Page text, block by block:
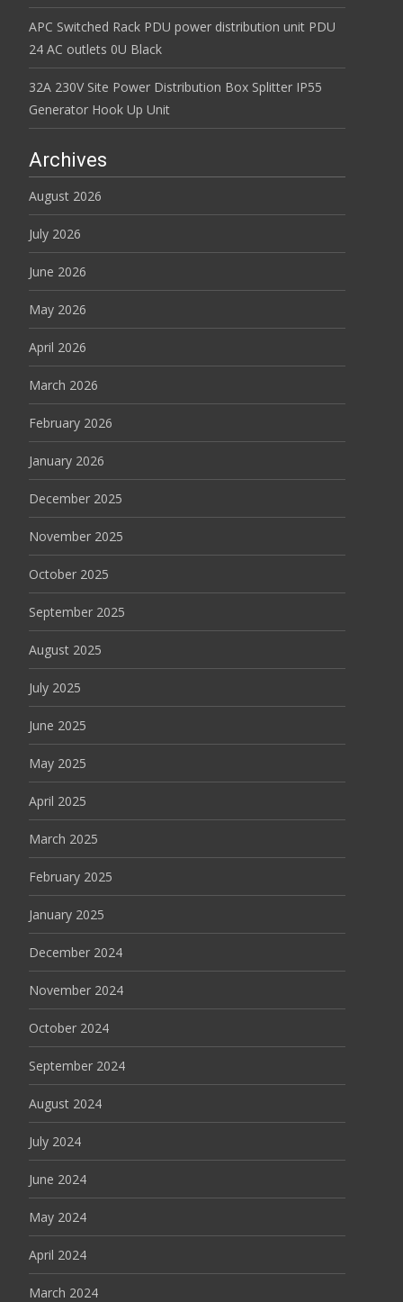
APC Switched Rack PDU power distribution unit PDU
24 AC outlets 0U Black
32A 230V Site Power Distribution Box Splitter IP55
Generator Hook Up Unit
Archives
August 2026
July 2026
June 2026
May 2026
April 2026
March 2026
February 2026
January 2026
December 2025
November 2025
October 2025
September 2025
August 2025
July 2025
June 2025
May 2025
April 2025
March 2025
February 2025
January 2025
December 2024
November 2024
October 2024
September 2024
August 2024
July 2024
June 2024
May 2024
April 2024
March 2024